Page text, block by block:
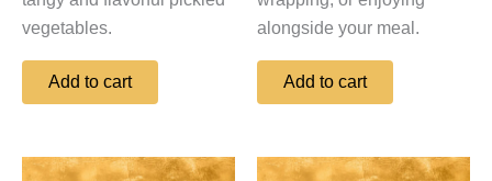
vegetables.
Add to cart
alongside your meal.
Add to cart